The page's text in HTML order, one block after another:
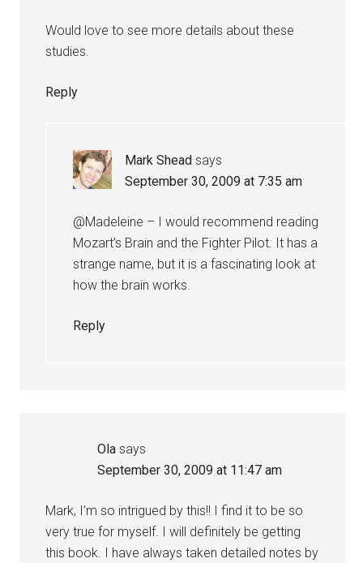
Would love to see more details about these
studies.
Reply
Mark Shead says
September 30, 2009 at 7:35 am
@Madeleine – I would recommend reading
Mozart’s Brain and the Fighter Pilot. It has a
strange name, but it is a fascinating look at
how the brain works.
Reply
Ola says
September 30, 2009 at 11:47 am
Mark, I’m so intrigued by this!! I find it to be so
very true for myself. I will definitely be getting
this book. I have always taken detailed notes by